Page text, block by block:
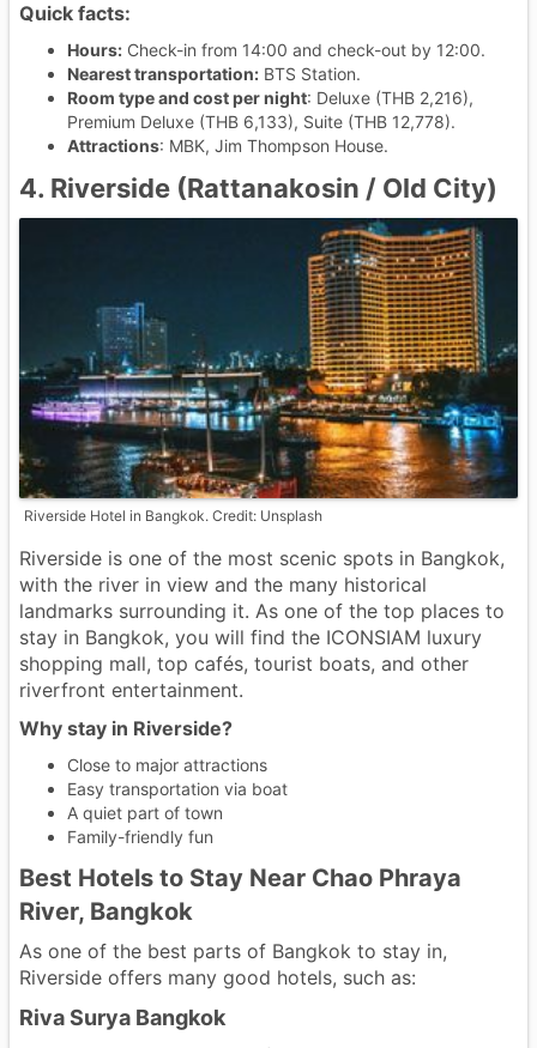
Quick facts:
Hours: Check-in from 14:00 and check-out by 12:00.
Nearest transportation: BTS Station.
Room type and cost per night: Deluxe (THB 2,216),
Premium Deluxe (THB 6,133), Suite (THB 12,778).
Attractions: MBK, Jim Thompson House.
4. Riverside (Rattanakosin / Old City)
Riverside Hotel in Bangkok. Credit: Unsplash
Riverside is one of the most scenic spots in Bangkok,
with the river in view and the many historical
landmarks surrounding it. As one of the top places to
stay in Bangkok, you will find the ICONSIAM luxury
shopping mall, top cafés, tourist boats, and other
riverfront entertainment.
Why stay in Riverside?
Close to major attractions
Easy transportation via boat
A quiet part of town
Family-friendly fun
Best Hotels to Stay Near Chao Phraya
River, Bangkok
As one of the best parts of Bangkok to stay in,
Riverside offers many good hotels, such as:
Riva Surya Bangkok